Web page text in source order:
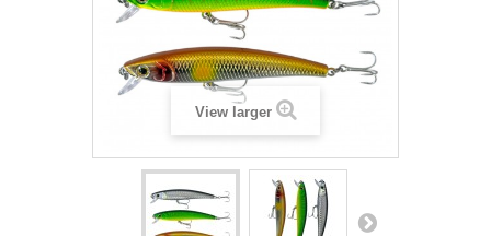
View larger